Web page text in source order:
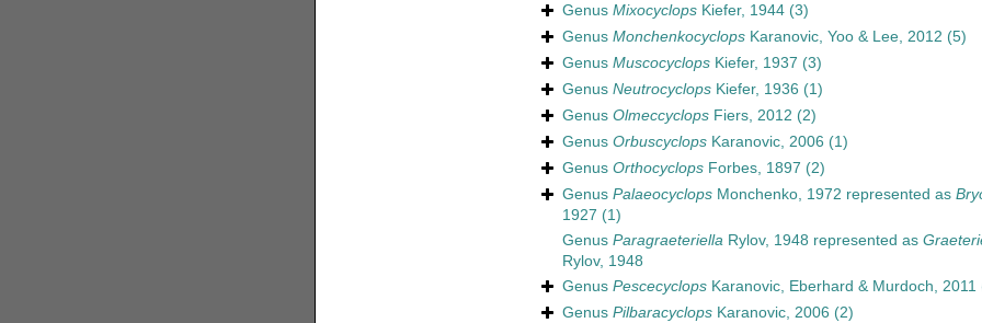
Genus MixocyclopsKiefer, 1944 (3)
Genus MonchenkocyclopsKaranovic, Yoo & Lee, 2012 (5)
Genus MuscocyclopsKiefer, 1937 (3)
Genus NeutrocyclopsKiefer, 1936 (1)
Genus OlmeccyclopsFiers, 2012 (2)
Genus OrbuscyclopsKaranovic, 2006 (1)
Genus OrthocyclopsForbes, 1897 (2)
Genus PalaeocyclopsMonchenko, 1972 represented as
1927 (1)
Genus ParagraeteriellaRylov, 1948 represented as
Rylov, 1948
Genus PescecyclopsKaranovic, Eberhard & Murdoch, 2011
Genus PilbaracyclopsKaranovic, 2006 (2)